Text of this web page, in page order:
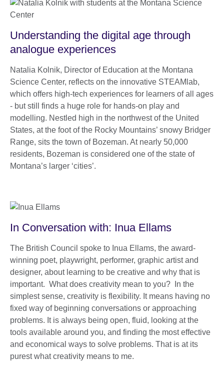
Understanding the digital age through
analogue experiences
Natalia Kolnik, Director of Education at the Montana
Science Center, reflects on the innovative STEAMlab,
which offers high-tech experiences for learners of all ages
- but still finds a huge role for hands-on play and
modelling. Nestled high in the northwest of the United
States, at the foot of the Rocky Mountains’ snowy Bridger
Range, sits the town of Bozeman. At nearly 50,000
residents, Bozeman is considered one of the state of
Montana’s larger ‘cities’.
In Conversation with: Inua Ellams
The British Council spoke to Inua Ellams, the award-
winning poet, playwright, performer, graphic artist and
designer, about learning to be creative and why that is
important. What does creativity mean to you? In the
simplest sense, creativity is flexibility. It means having no
fixed way of beginning conversations or approaching
problems. It is always being open, fluid, looking at the
tools available around you, and finding the most effective
and economical ways to solve problems. That is at its
purest what creativity means to me.